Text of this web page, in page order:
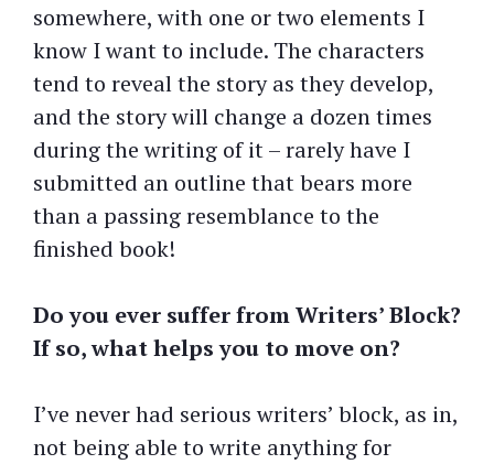
somewhere, with one or two elements I
know I want to include. The characters
tend to reveal the story as they develop,
and the story will change a dozen times
during the writing of it – rarely have I
submitted an outline that bears more
than a passing resemblance to the
finished book!
Do you ever suffer from Writers’ Block?
If so, what helps you to move on?
I’ve never had serious writers’ block, as in,
not being able to write anything for